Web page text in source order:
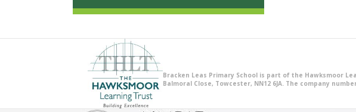
Bracken Leas Primary School is part of the Hawksmoor
Balmoral Close, Towcester, NN12 6JA. The company